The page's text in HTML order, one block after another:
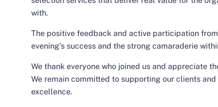
with.
The positive feedback and active participation
evening’s success and the strong camaraderie
We thank everyone who joined us and appreciate
We remain committed to supporting our clients
excellence.